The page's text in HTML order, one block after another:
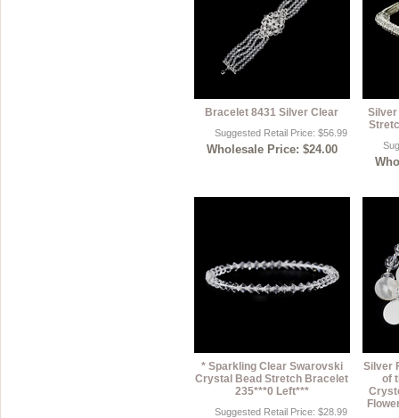
Bracelet 8431 Silver Clear
Suggested Retail Price: $56.99
Wholesale Price: $24.00
* Sparkling Clear Swarovski
Crystal Bead Stretch Bracelet
235***0 Left***
Suggested Retail Price: $28.99
Silver
of